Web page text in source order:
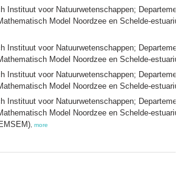
Instituut voor Natuurwetenschappen;
Model Noordzee en Schelde-
Instituut voor Natuurwetenschappen;
Model Noordzee en Schelde-
Instituut voor Natuurwetenschappen;
Model Noordzee en Schelde-
Instituut voor Natuurwetenschappen;
Model Noordzee en Schelde-
more